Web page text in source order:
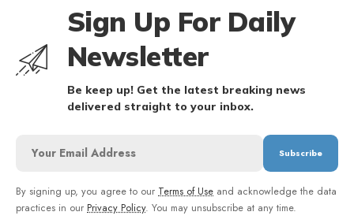
Sign Up For Daily
Newsletter
Be keep up! Get the latest breaking news
delivered straight to your inbox.
By signing up, you agree to our Terms of Use and acknowledge the data
practices in our Privacy Policy. You may unsubscribe at any time.